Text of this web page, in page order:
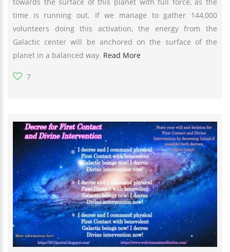
time is running out. If we manage to gather 144,000
volunteers doing this activation, the energy from the
Galactic center will be anchored on the surface of the
planet in a balanced way. Read More
7